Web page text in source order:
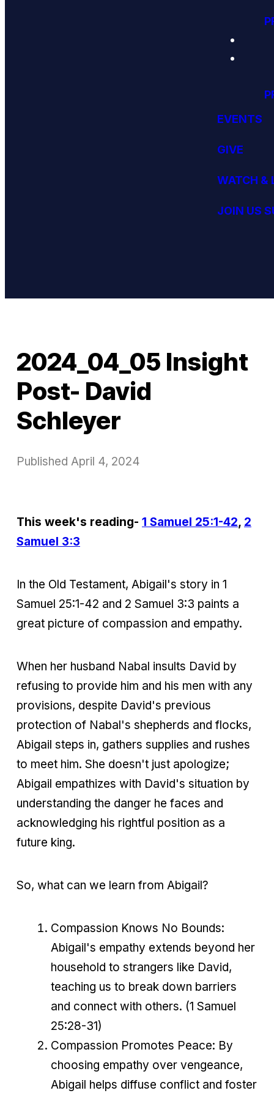
EVENTS
GIVE
WATCH &
JOIN US
2024_04_05 Insight
Post- David
Schleyer
Published April 4, 2024
This week's reading- 1 Samuel 25:1-42, 2
Samuel 3:3
In the Old Testament, Abigail's story in 1
Samuel 25:1-42 and 2 Samuel 3:3 paints a
great picture of compassion and empathy.
When her husband Nabal insults David by
refusing to provide him and his men with any
provisions, despite David's previous
protection of Nabal's shepherds and flocks,
Abigail steps in, gathers supplies and rushes
to meet him. She doesn't just apologize;
Abigail empathizes with David's situation by
understanding the danger he faces and
acknowledging his rightful position as a
future king.
So, what can we learn from Abigail?
Compassion Knows No Bounds:
Abigail's empathy extends beyond her
household to strangers like David,
teaching us to break down barriers
and connect with others. (1 Samuel
25:28-31)
Compassion Promotes Peace: By
choosing empathy over vengeance,
Abigail helps diffuse conflict and foster